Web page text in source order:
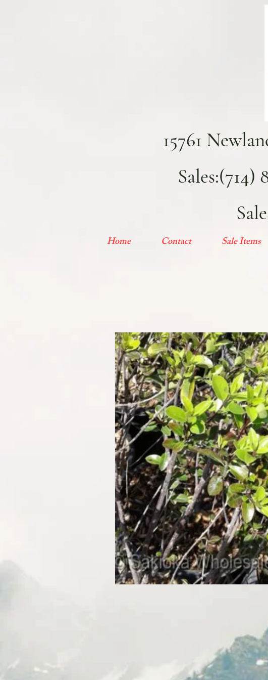
15761
Home Contact Sale Items